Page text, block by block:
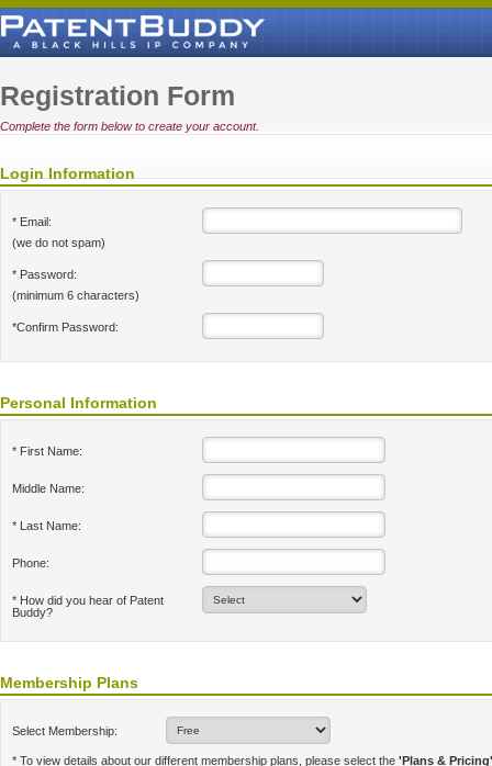
Registration Form
Complete the form below to create your account.
Login Information
* Email:
(we do not spam)
* Password:
(minimum 6 characters)
*Confirm Password:
Personal Information
* First Name:
Middle Name:
* Last Name:
Phone:
* How did you hear of Patent
Buddy?
Membership Plans
Select Membership:
* To view details about our different membership plans, please select the 'Plans & Pricing'